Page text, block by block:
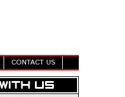
CONTACT US